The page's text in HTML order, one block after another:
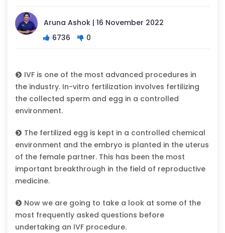
Aruna Ashok | 16 November 2022
6736
0
IVF is one of the most advanced procedures in
the industry. In-vitro fertilization involves fertilizing
the collected sperm and egg in a controlled
environment.
The fertilized egg is kept in a controlled chemical
environment and the embryo is planted in the uterus
of the female partner. This has been the most
important breakthrough in the field of reproductive
medicine.
Now we are going to take a look at some of the
most frequently asked questions before
undertaking an IVF procedure.